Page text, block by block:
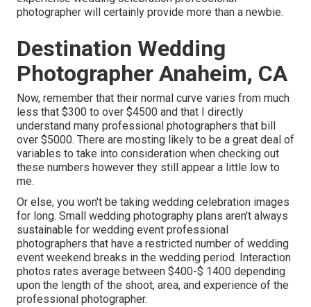
photographer will certainly provide more than a newbie.
Destination Wedding
Photographer Anaheim, CA
Now, remember that their normal curve varies from much
less that $300 to over $4500 and that I directly
understand many professional photographers that bill
over $5000. There are mosting likely to be a great deal of
variables to take into consideration when checking out
these numbers however they still appear a little low to
me.
Or else, you won't be taking wedding celebration images
for long. Small wedding photography plans aren't always
sustainable for wedding event professional
photographers that have a restricted number of wedding
event weekend breaks in the wedding period. Interaction
photos rates average between $400-$ 1400 depending
upon the length of the shoot, area, and experience of the
professional photographer.